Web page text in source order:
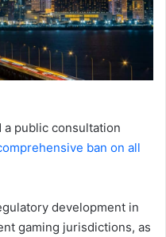
a public consultation
ban on all
development in
gaming jurisdictions, as